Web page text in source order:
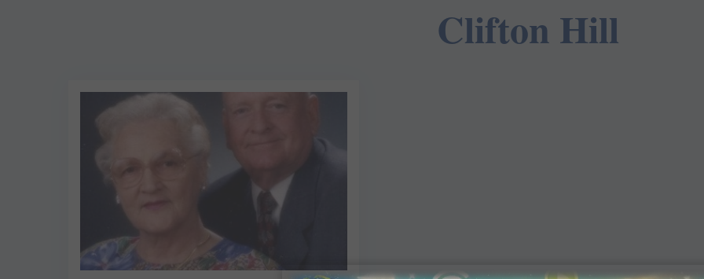
Clifton Hill